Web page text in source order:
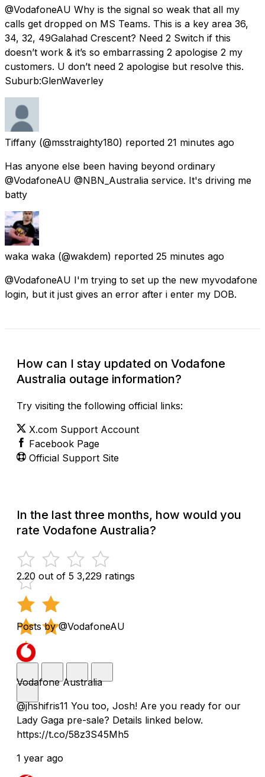
@VodafoneAU Why is the signal so weak that all my
calls get dropped on MS Teams. This is a key area 36,
34, 32, 49Galahad Crescent? Need 2 Switch if this
doesn’t work & it’s so embarrassing 2 apologise 2 my
customers. U don’t need 2 apologise but resolve this.
Suburb:GlenWaverley
Tiffany (@msstraighty180) reported 21 minutes ago
Has anyone else been having beyond ordinary
@VodafoneAU @NBN_Australia service. It's driving me
batty
waka waka (@wakdem) reported 25 minutes ago
@VodafoneAU I'm trying to set up the new myvodafone
login, but it just gives an error after i enter my DOB.
How can I stay updated on Vodafone
Australia outage information?
Try visiting the following official links:
X.com Support Account
Facebook Page
Official Support Site
In the last three months, how would you
rate Vodafone Australia?
2.20 out of 5 3,229 ratings
Posts by @VodafoneAU
Vodafone Australia
@jhshifris11 You too, Josh! Are you ready for our
Lady Gaga pre-sale? Details linked below.
https://t.co/58z3S45Mh5
1 year ago